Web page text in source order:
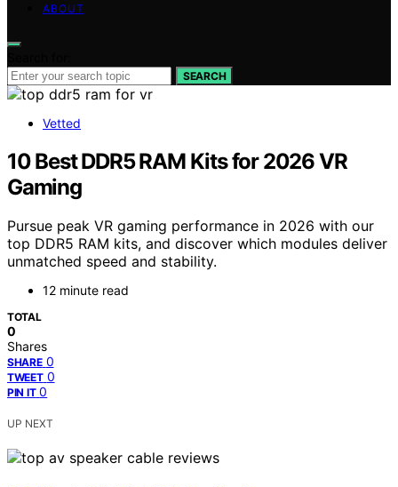
ABOUT
SEARCH
Vetted
10 Best DDR5 RAM Kits for 2026 VR
Gaming
Pursue peak VR gaming performance in 2026 with our
top DDR5 RAM kits, and discover which modules deliver
unmatched speed and stability.
12 minute read
TOTAL
0
Shares
SHARE 0
TWEET 0
PIN IT 0
UP NEXT